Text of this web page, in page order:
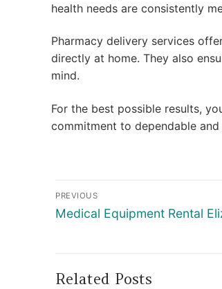
health needs are consistently
Pharmacy delivery services
directly at home. They also
mind.
For the best possible results,
commitment to dependable
Post
navigation
PREVIOUS
Previous
Medical Equipment Rental
Related Posts